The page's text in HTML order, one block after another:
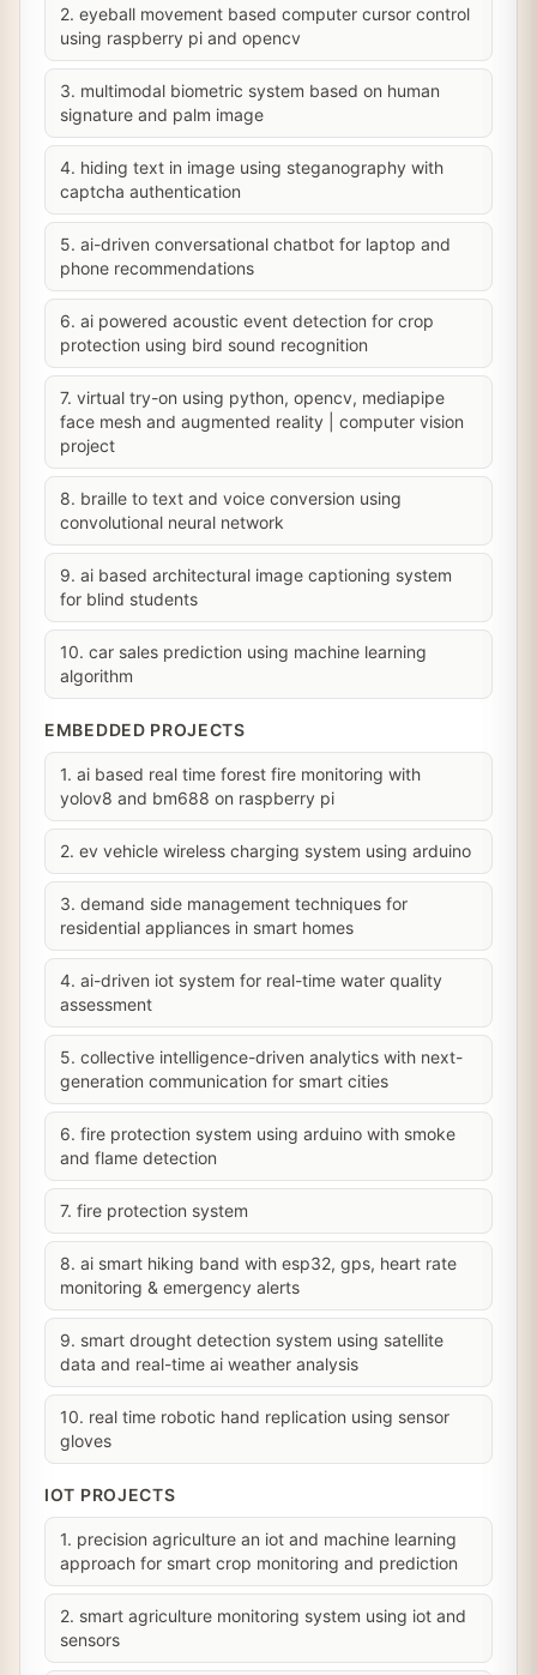
2. eyeball movement based computer cursor control
using raspberry pi and opencv
3. multimodal biometric system based on human
signature and palm image
4. hiding text in image using steganography with
captcha authentication
5. ai-driven conversational chatbot for laptop and
phone recommendations
6. ai powered acoustic event detection for crop
protection using bird sound recognition
7. virtual try-on using python, opencv, mediapipe
face mesh and augmented reality | computer vision
project
8. braille to text and voice conversion using
convolutional neural network
9. ai based architectural image captioning system
for blind students
10. car sales prediction using machine learning
algorithm
EMBEDDED PROJECTS
1. ai based real time forest fire monitoring with
yolov8 and bm688 on raspberry pi
2. ev vehicle wireless charging system using arduino
3. demand side management techniques for
residential appliances in smart homes
4. ai-driven iot system for real-time water quality
assessment
5. collective intelligence-driven analytics with next-
generation communication for smart cities
6. fire protection system using arduino with smoke
and flame detection
7. fire protection system
8. ai smart hiking band with esp32, gps, heart rate
monitoring & emergency alerts
9. smart drought detection system using satellite
data and real-time ai weather analysis
10. real time robotic hand replication using sensor
gloves
IOT PROJECTS
1. precision agriculture an iot and machine learning
approach for smart crop monitoring and prediction
2. smart agriculture monitoring system using iot and
sensors